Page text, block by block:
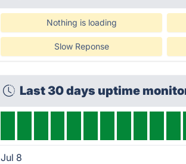
Nothing is loading
Slow Reponse
Last 30 days uptime
Jul 8